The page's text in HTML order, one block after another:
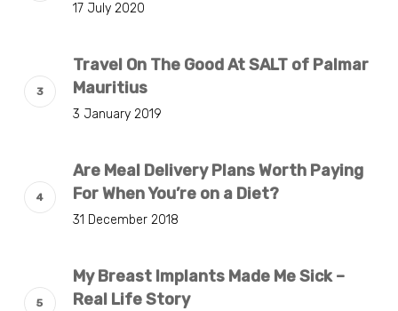
17 July 2020
Travel On The Good At SALT of Palmar
Mauritius
3 January 2019
Are Meal Delivery Plans Worth Paying
For When You’re on a Diet?
31 December 2018
My Breast Implants Made Me Sick –
Real Life Story